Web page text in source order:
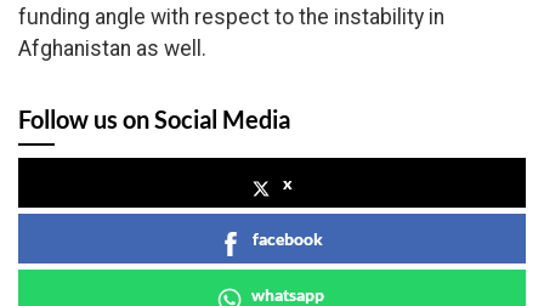
funding angle with respect to the instability in
Afghanistan as well.
Follow us on Social Media
x
facebook
whatsapp